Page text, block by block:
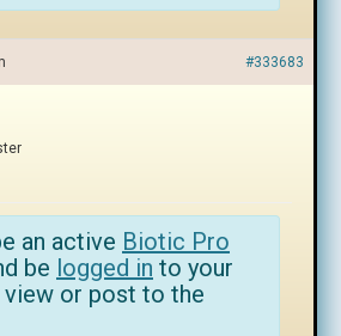
#333683
an active Biotic Pro
be logged in to your
or post to the